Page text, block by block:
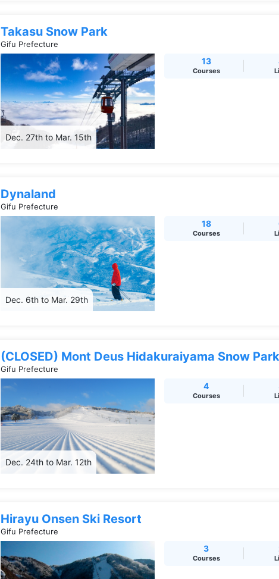
Takasu Snow Park
Gifu Prefecture
Dec. 27th to Mar. 15th
13
Courses
Dynaland
Gifu Prefecture
Dec. 6th to Mar. 29th
18
Courses
(CLOSED) Mont Deus Hidakuraiyama Snow Park
Gifu Prefecture
Dec. 24th to Mar. 12th
4
Courses
Hirayu Onsen Ski Resort
Gifu Prefecture
3
Courses